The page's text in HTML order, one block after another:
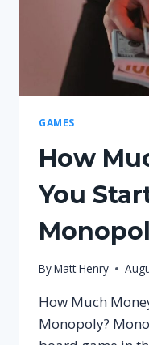
GAMES
How
You
ByMatt Henry
How Much
Monopoly?